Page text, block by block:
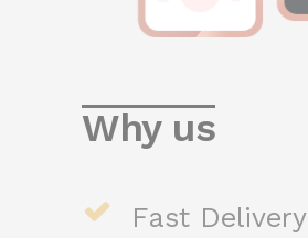
Why us
Fast Delivery